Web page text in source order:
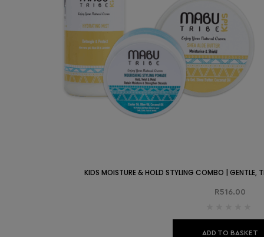
KIDS MOISTURE & HOLD STYLING COMBO | GENTLE,
R516.00
ADD TO BASKET